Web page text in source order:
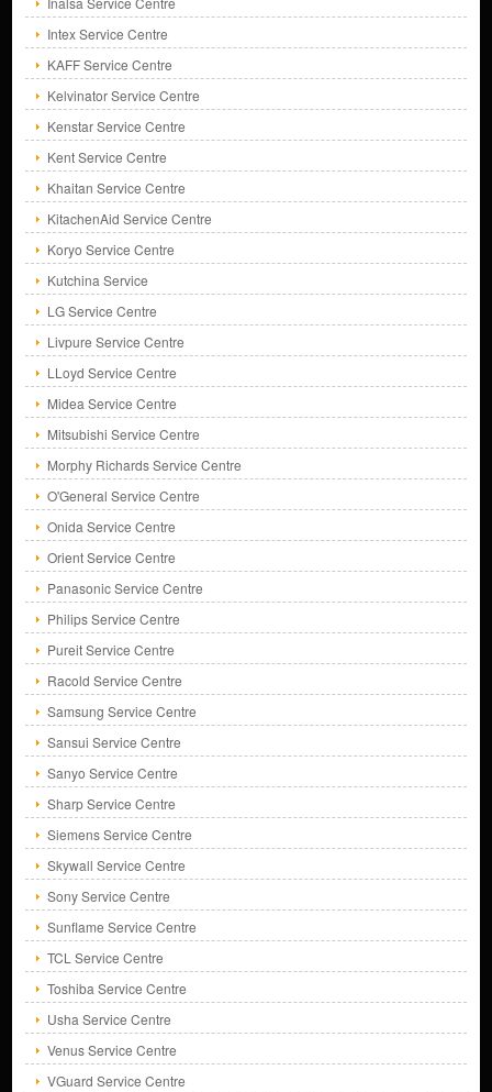
Intex Service Centre
KAFF Service Centre
Kelvinator Service Centre
Kenstar Service Centre
Kent Service Centre
Khaitan Service Centre
KitachenAid Service Centre
Koryo Service Centre
Kutchina Service
LG Service Centre
Livpure Service Centre
LLoyd Service Centre
Midea Service Centre
Mitsubishi Service Centre
Morphy Richards Service Centre
O'General Service Centre
Onida Service Centre
Orient Service Centre
Panasonic Service Centre
Philips Service Centre
Pureit Service Centre
Racold Service Centre
Samsung Service Centre
Sansui Service Centre
Sanyo Service Centre
Sharp Service Centre
Siemens Service Centre
Skywall Service Centre
Sony Service Centre
Sunflame Service Centre
TCL Service Centre
Toshiba Service Centre
Usha Service Centre
Venus Service Centre
VGuard Service Centre